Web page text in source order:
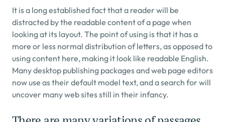
It is a long established fact that a reader will be
distracted by the readable content of a page when
looking at its layout. The point of using is that it has a
more or less normal distribution of letters, as opposed to
using content here, making it look like readable English.
Many desktop publishing packages and web page editors
now use as their default model text, and a search for will
uncover many web sites still in their infancy.